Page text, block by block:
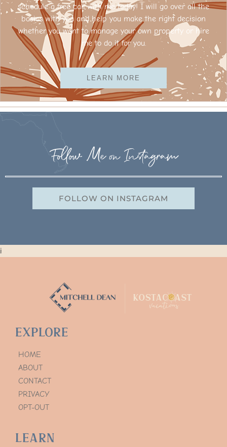
schedule a free call with me today! I will go over all the
basics with you and help you make the right decision
whether you want to manage your own property or hire
me to do it for you.
LEARN MORE
Follow Me on Instagram
FOLLOW ON INSTAGRAM
i
Explore
HOME
ABOUT
CONTACT
PRIVACY
OPT-OUT
Learn